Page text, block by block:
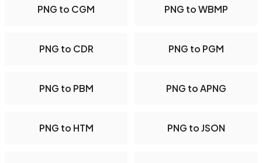
PNG to CGM PNG to WBMP
PNG to CDR PNG to PGM
PNG to PBM PNG to APNG
PNG to HTM PNG to JSON